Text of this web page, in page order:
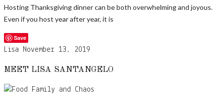
Hosting Thanksgiving dinner can be both overwhelming and joyous.
Even if you host year after year, it is
Save
Lisa November 13, 2019
MEET LISA SANTANGELO